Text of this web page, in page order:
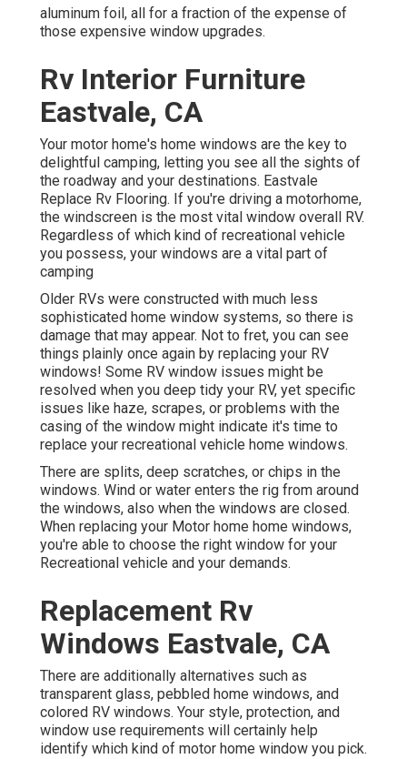
aluminum foil, all for a fraction of the expense of
those expensive window upgrades.
Rv Interior Furniture
Eastvale, CA
Your motor home's home windows are the key to
delightful camping, letting you see all the sights of
the roadway and your destinations. Eastvale
Replace Rv Flooring. If you're driving a motorhome,
the windscreen is the most vital window overall RV.
Regardless of which kind of recreational vehicle
you possess, your windows are a vital part of
camping
Older RVs were constructed with much less
sophisticated home window systems, so there is
damage that may appear. Not to fret, you can see
things plainly once again by replacing your RV
windows! Some RV window issues might be
resolved when you deep tidy your RV, yet specific
issues like haze, scrapes, or problems with the
casing of the window might indicate it's time to
replace your recreational vehicle home windows.
There are splits, deep scratches, or chips in the
windows. Wind or water enters the rig from around
the windows, also when the windows are closed.
When replacing your Motor home home windows,
you're able to choose the right window for your
Recreational vehicle and your demands.
Replacement Rv
Windows Eastvale, CA
There are additionally alternatives such as
transparent glass, pebbled home windows, and
colored RV windows. Your style, protection, and
window use requirements will certainly help
identify which kind of motor home window you pick.